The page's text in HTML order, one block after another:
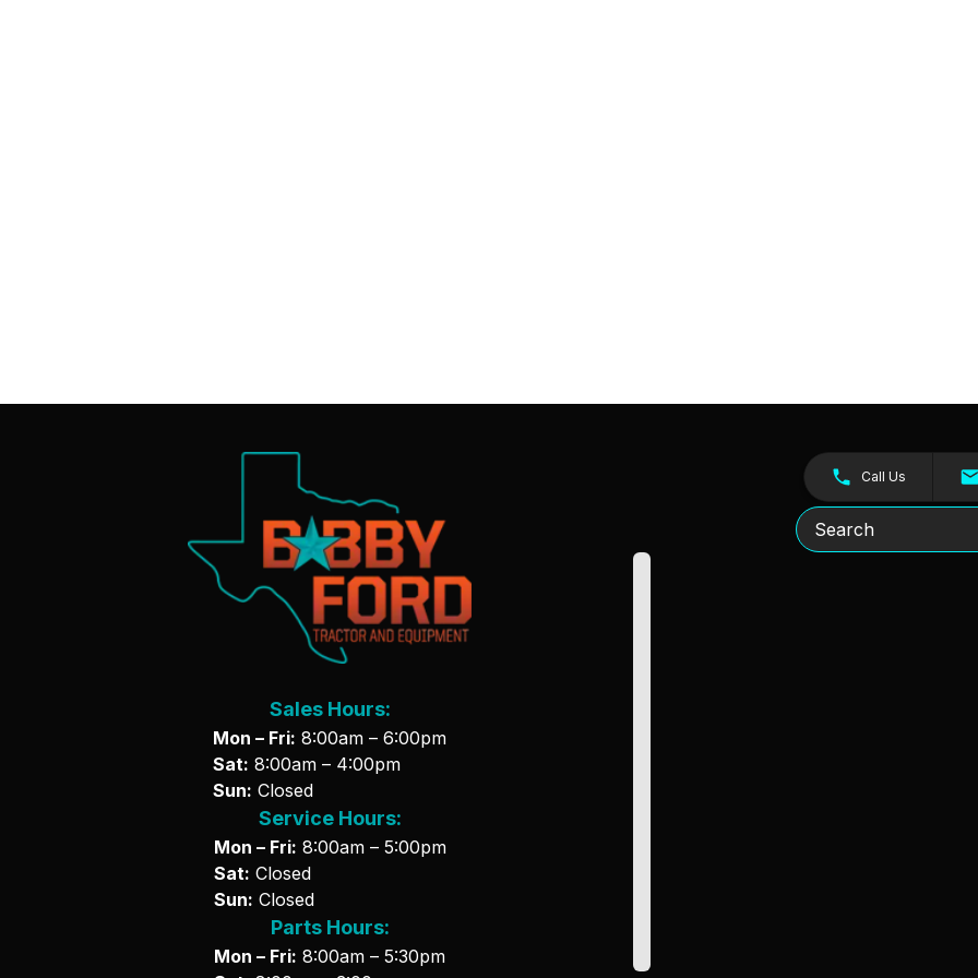
Sales Hours:
Mon – Fri: 8:00am – 6:00pm
Sat: 8:00am – 4:00pm
Sun: Closed
Service Hours:
Mon – Fri: 8:00am – 5:00pm
Sat: Closed
Sun: Closed
Parts Hours:
Mon – Fri: 8:00am – 5:30pm
Call Us
Search